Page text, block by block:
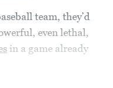
team, they’d
even lethal,
in a game already